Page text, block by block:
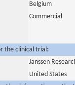
Belgium
Commercial
the clinical trial:
Janssen
United States